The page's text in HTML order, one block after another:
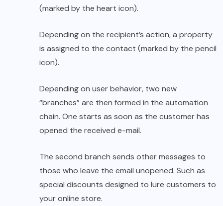
(marked by the heart icon).
Depending on the recipient’s action, a property
is assigned to the contact (marked by the pencil
icon).
Depending on user behavior, two new
“branches” are then formed in the automation
chain. One starts as soon as the customer has
opened the received e-mail.
The second branch sends other messages to
those who leave the email unopened. Such as
special discounts designed to lure customers to
your online store.